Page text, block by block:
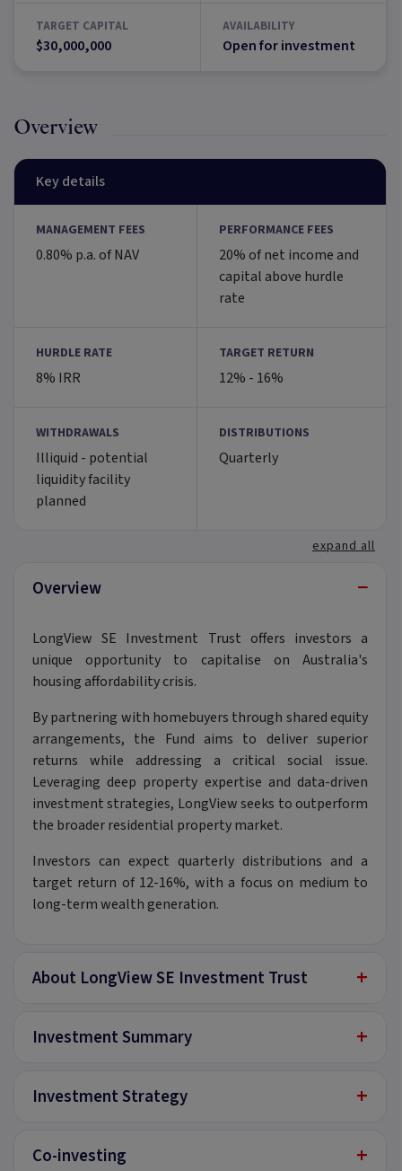
TARGET CAPITAL
$30,000,000
AVAILABILITY
Open for investment
Overview
Key details
MANAGEMENT FEES
0.80% p.a. of NAV
PERFORMANCE FEES
20% of net income and
capital above hurdle
rate
HURDLE RATE
8% IRR
TARGET RETURN
12% - 16%
WITHDRAWALS
Illiquid - potential
liquidity facility
planned
DISTRIBUTIONS
Quarterly
expand all
Overview −
LongView SE Investment Trust offers investors a
unique opportunity to capitalise on Australia's
housing affordability crisis.
By partnering with homebuyers through shared equity
arrangements, the Fund aims to deliver superior
returns while addressing a critical social issue.
Leveraging deep property expertise and data-driven
investment strategies, LongView seeks to outperform
the broader residential property market.
Investors can expect quarterly distributions and a
target return of 12-16%, with a focus on medium to
long-term wealth generation.
About LongView SE Investment Trust +
Investment Summary +
Investment Strategy +
Co-investing +